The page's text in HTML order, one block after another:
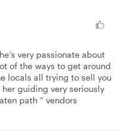
very passionate about
of the ways to get around
locals all trying to sell you
guiding very seriously
path “ vendors